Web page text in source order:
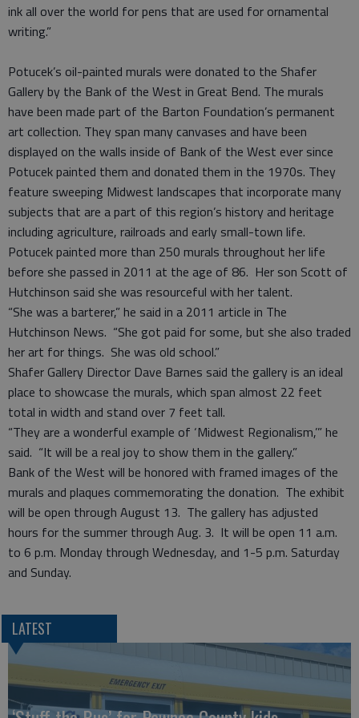
ink all over the world for pens that are used for ornamental
writing.”
Potucek’s oil-painted murals were donated to the Shafer
Gallery by the Bank of the West in Great Bend. The murals
have been made part of the Barton Foundation’s permanent
art collection. They span many canvases and have been
displayed on the walls inside of Bank of the West ever since
Potucek painted them and donated them in the 1970s. They
feature sweeping Midwest landscapes that incorporate many
subjects that are a part of this region’s history and heritage
including agriculture, railroads and early small-town life.
Potucek painted more than 250 murals throughout her life
before she passed in 2011 at the age of 86. Her son Scott of
Hutchinson said she was resourceful with her talent.
“She was a barterer,” he said in a 2011 article in The
Hutchinson News. “She got paid for some, but she also traded
her art for things. She was old school.”
Shafer Gallery Director Dave Barnes said the gallery is an ideal
place to showcase the murals, which span almost 22 feet
total in width and stand over 7 feet tall.
“They are a wonderful example of ‘Midwest Regionalism,’” he
said. “It will be a real joy to show them in the gallery.”
Bank of the West will be honored with framed images of the
murals and plaques commemorating the donation. The exhibit
will be open through August 13. The gallery has adjusted
hours for the summer through Aug. 3. It will be open 11 a.m.
to 6 p.m. Monday through Wednesday, and 1-5 p.m. Saturday
and Sunday.
LATEST